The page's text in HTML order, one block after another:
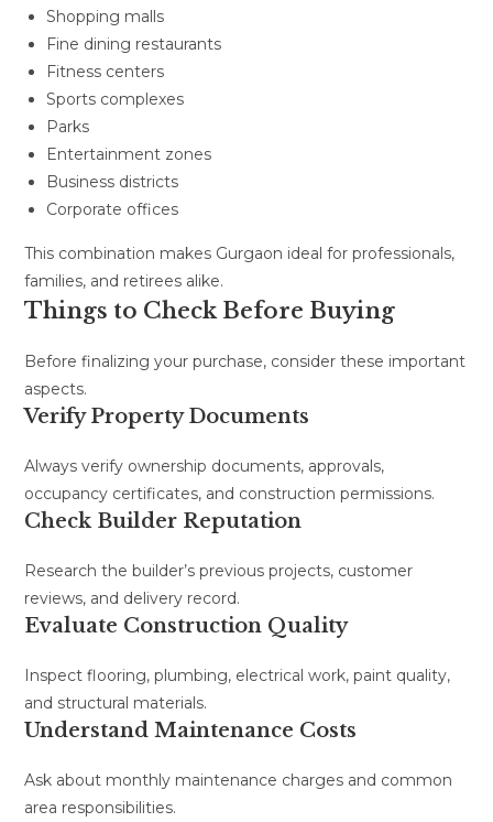
Shopping malls
Fine dining restaurants
Fitness centers
Sports complexes
Parks
Entertainment zones
Business districts
Corporate offices
This combination makes Gurgaon ideal for professionals,
families, and retirees alike.
Things to Check Before Buying
Before finalizing your purchase, consider these important
aspects.
Verify Property Documents
Always verify ownership documents, approvals,
occupancy certificates, and construction permissions.
Check Builder Reputation
Research the builder’s previous projects, customer
reviews, and delivery record.
Evaluate Construction Quality
Inspect flooring, plumbing, electrical work, paint quality,
and structural materials.
Understand Maintenance Costs
Ask about monthly maintenance charges and common
area responsibilities.